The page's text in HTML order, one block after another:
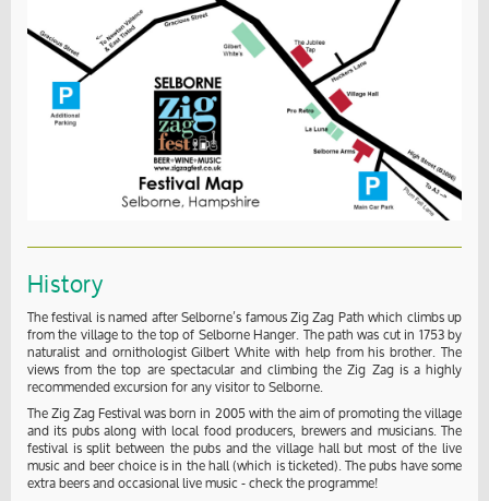
History
The festival is named after Selborne’s famous Zig Zag Path which climbs up
from the village to the top of Selborne Hanger. The path was cut in 1753 by
naturalist and ornithologist Gilbert White with help from his brother. The
views from the top are spectacular and climbing the Zig Zag is a highly
recommended excursion for any visitor to Selborne.
The Zig Zag Festival was born in 2005 with the aim of promoting the village
and its pubs along with local food producers, brewers and musicians. The
festival is split between the pubs and the village hall but most of the live
music and beer choice is in the hall (which is ticketed). The pubs have some
extra beers and occasional live music - check the programme!